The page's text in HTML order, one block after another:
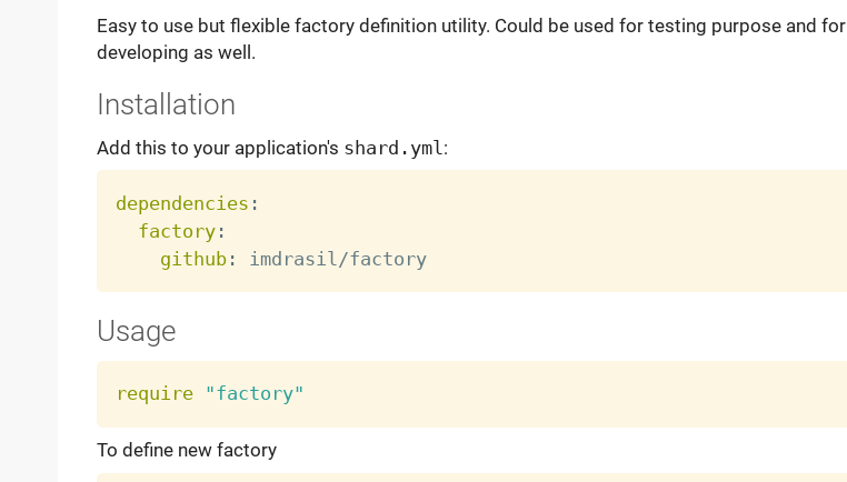
Easy to use but flexible factory definition utility. Could be used for testing purpose and for
developing as well.
Installation
Add this to your application's shard.yml :
dependencies :
factory:
github: imdrasil/factory
Usage
require "factory"
To define new factory